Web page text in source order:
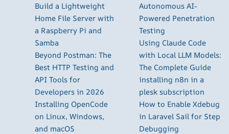
Build a Lightweight
Home File Server with
a Raspberry Pi and
Samba
Beyond Postman: The
Best HTTP Testing and
API Tools for
Developers in 2026
Installing OpenCode
on Linux, Windows,
and macOS
Autonomous AI-
Powered Penetration
Testing
Using Claude Code
with Local LLM Models:
The Complete Guide
installing n8n in a
plesk subscription
How to Enable Xdebug
in Laravel Sail for Step
Debugging